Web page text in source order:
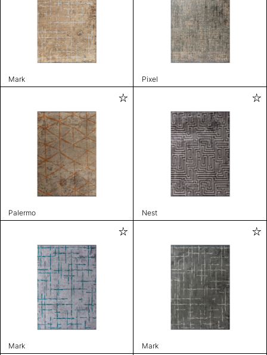
Mark Pixel
Palermo Nest
Mark Mark